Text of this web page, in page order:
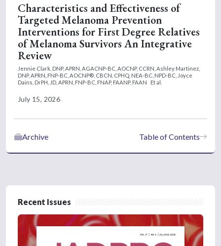
Characteristics and Effectiveness of
Targeted Melanoma Prevention
Interventions for First Degree Relatives
of Melanoma Survivors An Integrative
Review
Jennie Clark, DNP, APRN, AGACNP-BC, AOCNP, CCRN, Ashley Martinez,
DNP, APRN, FNP-BC, AOCNP®, CBCN, CPHQ, NEA-BC, NPD-BC, Joyce
Dains, DrPH, JD, APRN, FNP-BC, FNAP, FAANP, FAAN
Et al.
July 15, 2026
Table of Contents
Archive
Recent Issues